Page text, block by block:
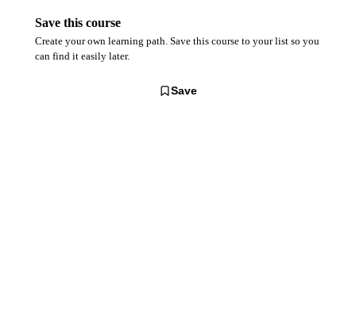
Save this course
Create your own learning path. Save this course to your list so you
can find it easily later.
Save